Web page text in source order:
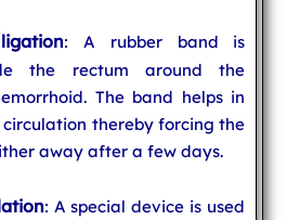
: A rubber band is
the rectum around the
The band helps in
thereby forcing the
away after a few days.
: A special device is used